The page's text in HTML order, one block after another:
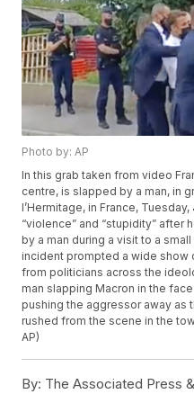
Photo by: AP
In this grab taken from video
centre, is slapped by a man, in
l’Hermitage, in France,
“violence” and “stupidity” after
by a man during a visit to a
incident prompted a wide
from politicians across the
man slapping Macron in the
pushing the aggressor away as
rushed from the scene in the
AP)
By: The Associated Press